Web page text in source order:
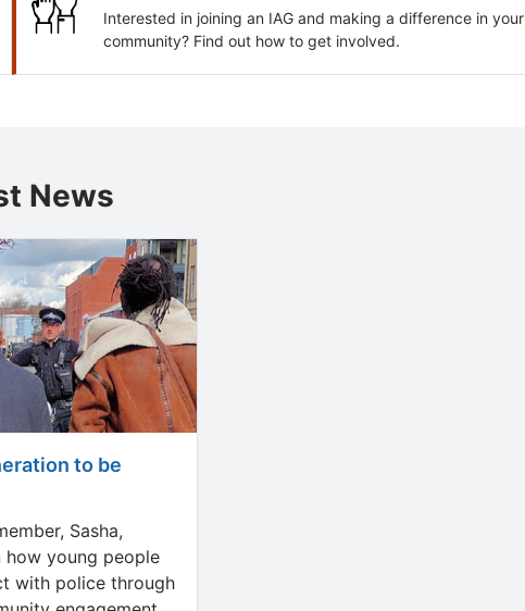
Interested in joining an IAG and making a difference in your
community? Find out how to get involved.
News
to be
Sasha,
how young people
with police through